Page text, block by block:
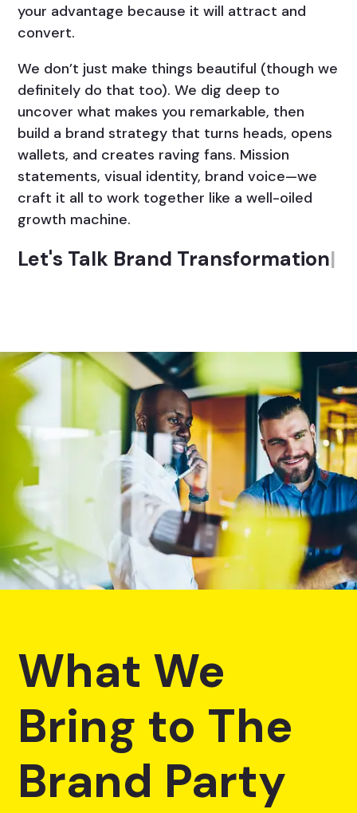
your advantage because it will attract and
convert.
We don’t just make things beautiful (though we
definitely do that too). We dig deep to
uncover what makes you remarkable, then
build a brand strategy that turns heads, opens
wallets, and creates raving fans. Mission
statements, visual identity, brand voice—we
craft it all to work together like a well-oiled
growth machine.
Let's Talk Brand Transformation|
What We
Bring to The
Brand Party